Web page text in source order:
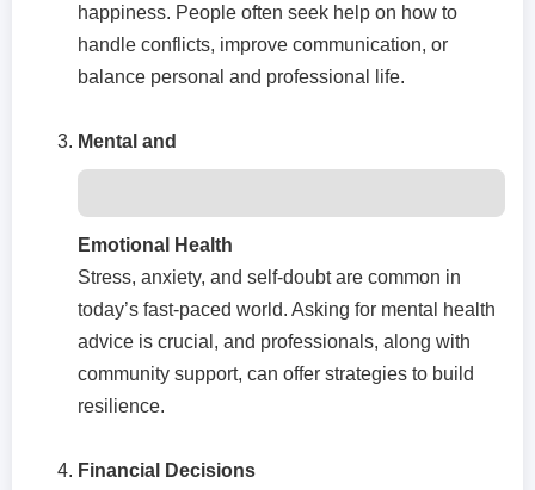
happiness. People often seek help on how to
handle conflicts, improve communication, or
balance personal and professional life.
Mental and
Emotional Health
Stress, anxiety, and self-doubt are common in
today’s fast-paced world. Asking for mental health
advice is crucial, and professionals, along with
community support, can offer strategies to build
resilience.
Financial Decisions